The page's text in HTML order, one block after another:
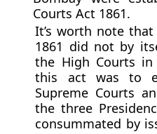
Courts Act 1861.
It’s worth note
1861 did not by
the High Courts
this act was to
Supreme Courts
the three
consummated by